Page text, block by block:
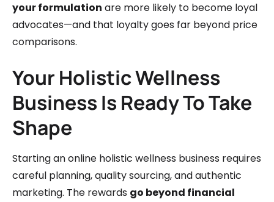
your formulation are more likely to become loyal
advocates—and that loyalty goes far beyond price
comparisons.
Your Holistic Wellness
Business Is Ready To Take
Shape
Starting an online holistic wellness business requires
careful planning, quality sourcing, and authentic
marketing. The rewards go beyond financial